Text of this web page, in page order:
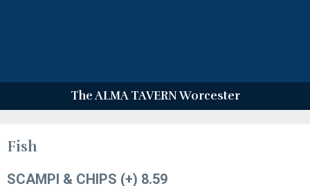
The ALMA TAVERN Worcester
Fish
SCAMPI & CHIPS (+) 8.59